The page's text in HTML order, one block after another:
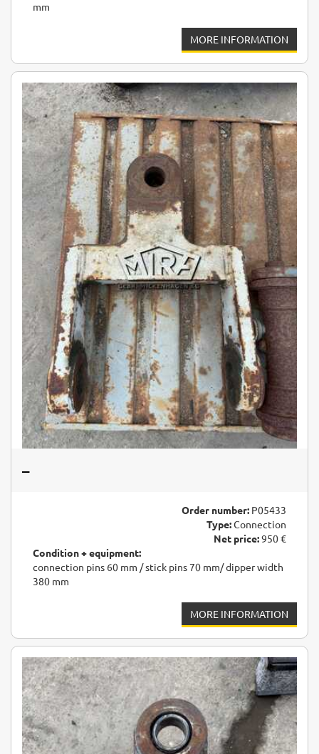
mm
MORE INFORMATION
–
Order number: P05433
Type:Connection
Net price:950 €
Condition + equipment:
connection pins 60 mm / stick pins 70 mm/ dipper width
380 mm
MORE INFORMATION